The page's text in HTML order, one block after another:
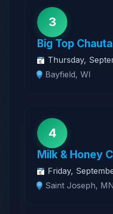
3
Big Top
Thursday,
Bayfield, WI
4
Milk & Honey
Friday,
Saint Joseph, MN